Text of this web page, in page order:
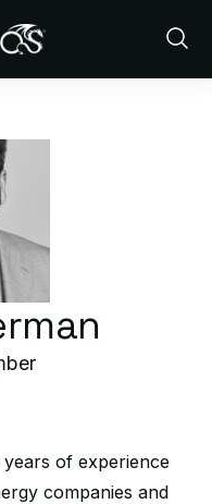
Show
of experience
companies and